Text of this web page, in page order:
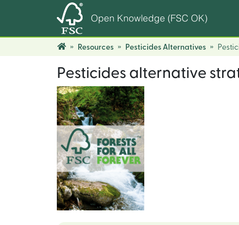
Open Knowledge (FSC OK)
Resources Pesticides Alternatives
Pesticides alternative